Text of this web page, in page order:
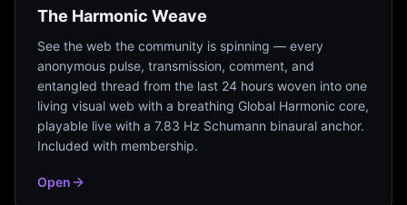
The Harmonic Weave
See the web the community is spinning — every
anonymous pulse, transmission, comment, and
entangled thread from the last 24 hours woven into one
living visual web with a breathing Global Harmonic core,
playable live with a 7.83 Hz Schumann binaural anchor.
Included with membership.
Open